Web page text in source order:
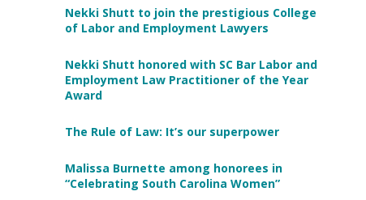
Nekki Shutt to join the prestigious College
of Labor and Employment Lawyers
Nekki Shutt honored with SC Bar Labor and
Employment Law Practitioner of the Year
Award
The Rule of Law: It’s our superpower
Malissa Burnette among honorees in
“Celebrating South Carolina Women”